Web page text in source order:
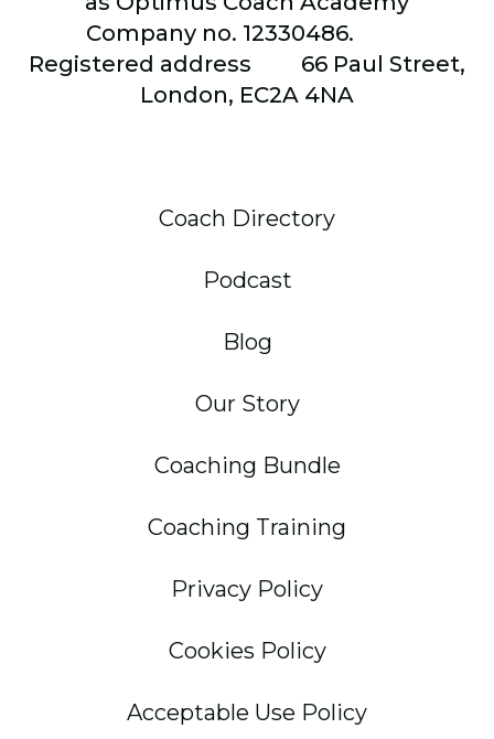
Company no. 12330486.
Registered address 66 Paul Street,
London, EC2A 4NA
Coach Directory
Podcast
Blog
Our Story
Coaching Bundle
Coaching Training
Privacy Policy
Cookies Policy
Acceptable Use Policy